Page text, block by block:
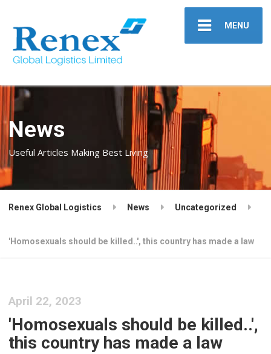
MENU
News
Useful Articles Making Best Living
Renex Global Logistics News Uncategorized
'Homosexuals should be killed..', this country has made a law
April 22, 2023
'Homosexuals should be killed..',
this country has made a law